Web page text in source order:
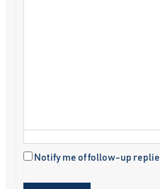
Notify me of follow-up